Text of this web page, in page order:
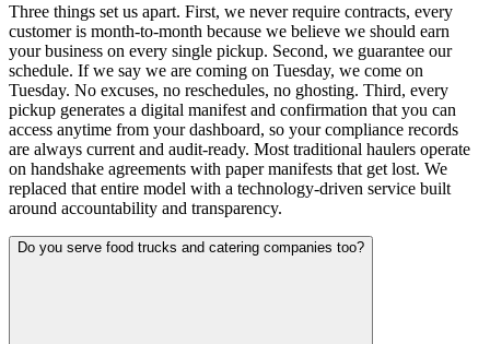
Three things set us apart. First, we never require contracts, every
customer is month-to-month because we believe we should earn
your business on every single pickup. Second, we guarantee our
schedule. If we say we are coming on Tuesday, we come on
Tuesday. No excuses, no reschedules, no ghosting. Third, every
pickup generates a digital manifest and confirmation that you can
access anytime from your dashboard, so your compliance records
are always current and audit-ready. Most traditional haulers operate
on handshake agreements with paper manifests that get lost. We
replaced that entire model with a technology-driven service built
around accountability and transparency.
Do you serve food trucks and catering companies too?